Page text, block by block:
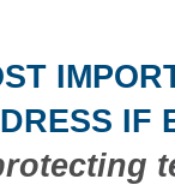
IF